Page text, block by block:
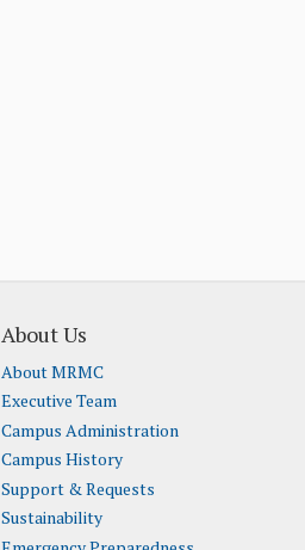
About Us
About MRMC
Executive Team
Campus Administration
Campus History
Support & Requests
Sustainability